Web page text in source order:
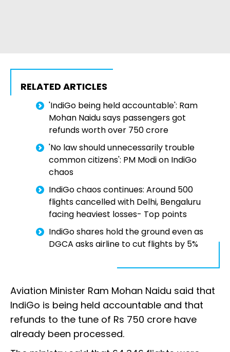
RELATED ARTICLES
'IndiGo being held accountable': Ram
Mohan Naidu says passengers got
refunds worth over ₹750 crore
'No law should unnecessarily trouble
common citizens': PM Modi on IndiGo
chaos
IndiGo chaos continues: Around 500
flights cancelled with Delhi, Bengaluru
facing heaviest losses- Top points
IndiGo shares hold the ground even as
DGCA asks airline to cut flights by 5%
Aviation Minister Ram Mohan Naidu said that
IndiGo is being held accountable and that
refunds to the tune of Rs 750 crore have
already been processed.